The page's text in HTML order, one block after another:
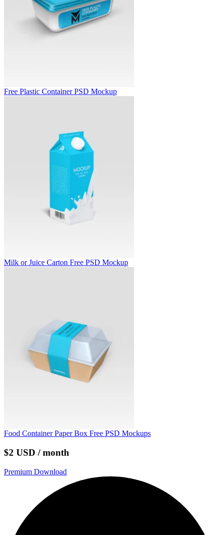
Free Plastic Container PSD Mockup
Milk or Juice Carton Free PSD Mockup
Food Container Paper Box Free PSD Mockups
$2 USD / month
Premium Download